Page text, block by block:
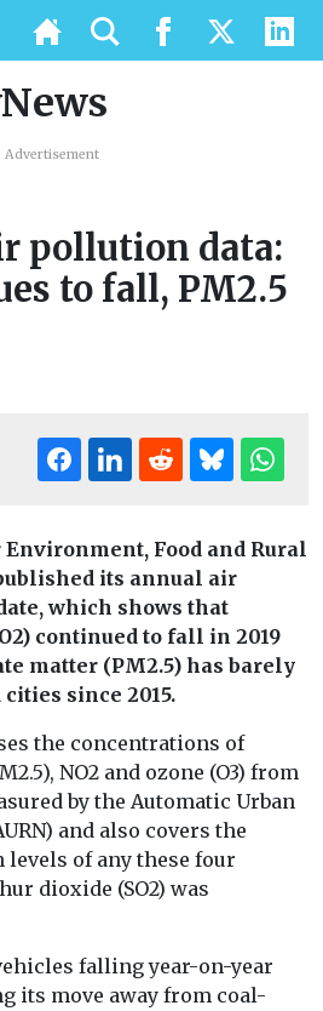
Advertisement
pollution data:
to fall, PM2.5
Food and Rural
its annual air
which shows that
continued to fall in 2019
matter (PM2.5) has barely
since 2015.
the concentrations of
NO2 and ozone (O3) from
by the Automatic Urban
and also covers the
levels of any these four
dioxide (SO2) was
falling year-on-year
its move away from coal-